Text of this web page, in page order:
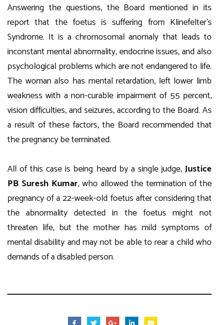
Answering the questions, the Board mentioned in its
report that the foetus is suffering from Klinefelter’s
Syndrome. It is a chromosomal anomaly that leads to
inconstant mental abnormality, endocrine issues, and also
psychological problems which are not endangered to life.
The woman also has mental retardation, left lower limb
weakness with a non-curable impairment of 55 percent,
vision difficulties, and seizures, according to the Board. As
a result of these factors, the Board recommended that
the pregnancy be terminated.
All of this case is being heard by a single judge, Justice
PB Suresh Kumar, who allowed the termination of the
pregnancy of a 22-week-old foetus after considering that
the abnormality detected in the foetus might not
threaten life, but the mother has mild symptoms of
mental disability and may not be able to rear a child who
demands of a disabled person.